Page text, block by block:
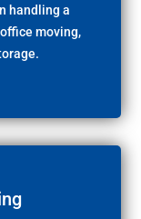
handling a
moving,